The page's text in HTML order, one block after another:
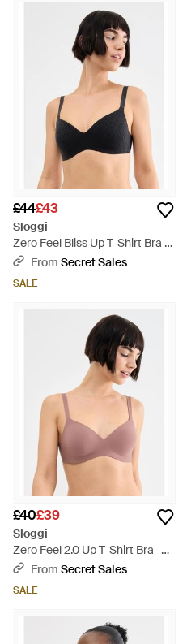
£44£43
Sloggi
Zero Feel Bliss Up T-Shirt Bra -
BlackFrom Secret Sales
SALE
£40£39
Sloggi
Zero Feel 2.0 Up T-Shirt Bra -
PinkFrom Secret Sales
SALE